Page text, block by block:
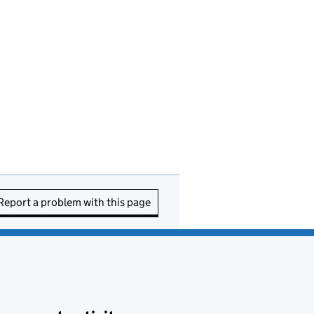
a problem with this page